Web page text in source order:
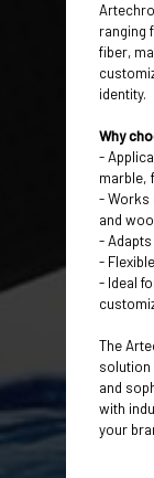
ranging
fiber,
identity.
Why
-
marble,
- Works
and
-
-
- Ideal
The
solution
and
with
your